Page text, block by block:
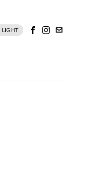
LIGHT